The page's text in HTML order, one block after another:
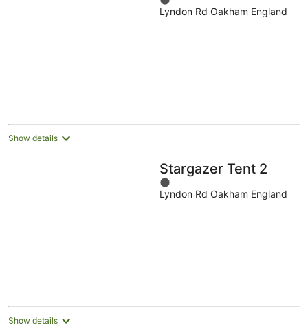
out
Lyndon Rd Oakham England
Show details
Stargazer Tent 2
1
out
Lyndon Rd Oakham England
Show details